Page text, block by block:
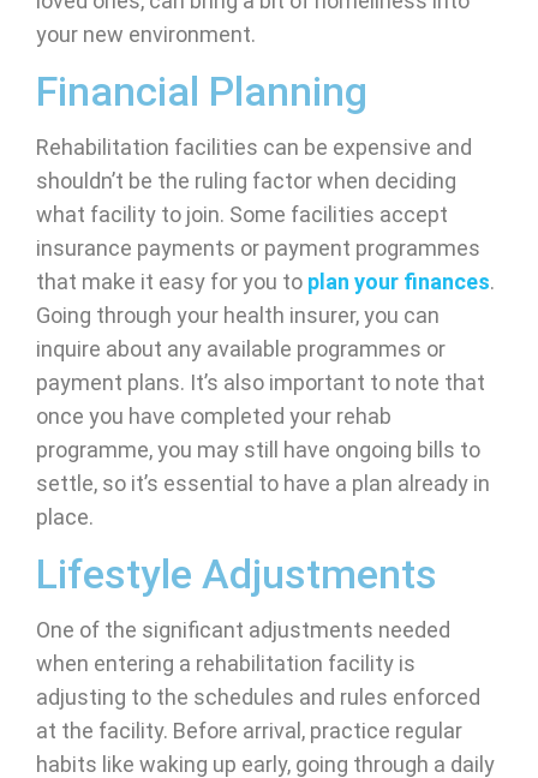
your new environment.
Financial Planning
Rehabilitation facilities can be expensive and
shouldn’t be the ruling factor when deciding
what facility to join. Some facilities accept
insurance payments or payment programmes
that make it easy for you to plan your finances.
Going through your health insurer, you can
inquire about any available programmes or
payment plans. It’s also important to note that
once you have completed your rehab
programme, you may still have ongoing bills to
settle, so it’s essential to have a plan already in
place.
Lifestyle Adjustments
One of the significant adjustments needed
when entering a rehabilitation facility is
adjusting to the schedules and rules enforced
at the facility. Before arrival, practice regular
habits like waking up early, going through a daily